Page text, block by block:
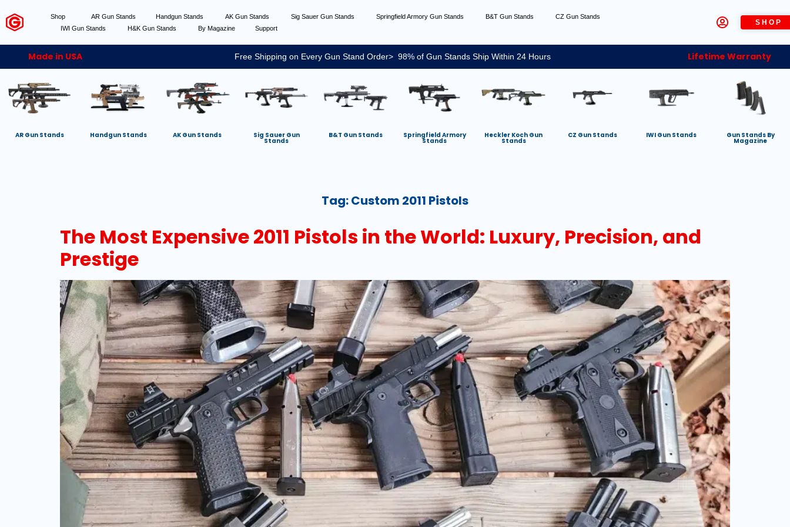
Shop AR Gun Stands Handgun Stands AK Gun Stands Sig Sauer Gun Stands Springfield Armory Gun Stands B&T Gun Stands
CZ Gun Stands
IWI Gun Stands
H&K Gun Stands By Magazine Support
SHOP
Made in USA Free Shipping on Every Gun Stand Order> 98% of Gun Stands Ship Within 24 Hours Lifetime Warranty
AR Gun Stands Handgun Stands AK Gun Stands Sig Sauer Gun
Stands
B&T Gun Stands Springfield Armory
Stands
Heckler Koch Gun
Stands
CZ Gun Stands IWI Gun Stands Gun Stands By
Magazine
Tag:Custom 2011 Pistols
The Most Expensive 2011 Pistols in the World: Luxury, Precision, and
Prestige